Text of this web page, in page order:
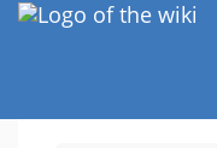
Home